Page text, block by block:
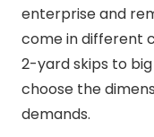
enterprise and
come in different
2-yard skips to
choose the
demands.